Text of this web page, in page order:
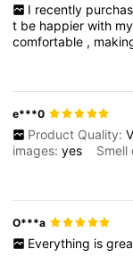
I recently
t be happierwith
comfortable ,
great,butthey
versatile , allowing
wardrobe effortlessly
lookingfor stylish
price.Youwon’t
e***0
Product Quality:
images:yes Smell
O***a
Everything is